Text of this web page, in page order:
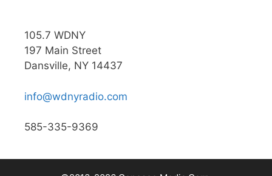
105.7 WDNY
197 Main Street
Dansville, NY 14437
info@wdnyradio.com
585-335-9369